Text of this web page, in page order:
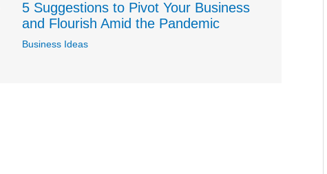
5 Suggestions to Pivot Your Business
and Flourish Amid the Pandemic
Business Ideas